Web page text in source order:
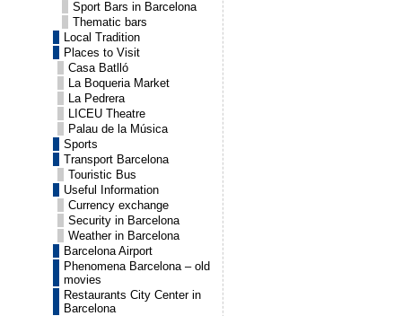
Sport Bars in Barcelona
Thematic bars
Local Tradition
Places to Visit
Casa Batlló
La Boqueria Market
La Pedrera
LICEU Theatre
Palau de la Música
Sports
Transport Barcelona
Touristic Bus
Useful Information
Currency exchange
Security in Barcelona
Weather in Barcelona
Barcelona Airport
Phenomena Barcelona – old
movies
Restaurants City Center in
Barcelona